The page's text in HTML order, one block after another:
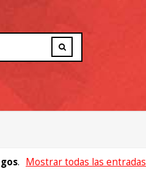
. Mostrar todas las entradas